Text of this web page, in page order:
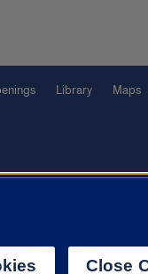
Library
Maps
Close